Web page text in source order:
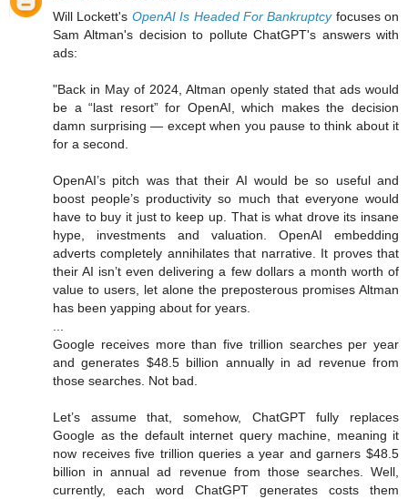
Will Lockett's OpenAI Is Headed For Bankruptcyfocuses on
Sam Altman's decision to pollute ChatGPT's answers with
ads:
"Back in May of 2024, Altman openly stated that ads would
be a “last resort” for OpenAI, which makes the decision
damn surprising — except when you pause to think about it
for a second.
OpenAI’s pitch was that their AI would be so useful and
boost people’s productivity so much that everyone would
have to buy it just to keep up. That is what drove its insane
hype, investments and valuation. OpenAI embedding
adverts completely annihilates that narrative. It proves that
their AI isn’t even delivering a few dollars a month worth of
value to users, let alone the preposterous promises Altman
has been yapping about for years.
...
Google receives more than five trillion searches per year
and generates $48.5 billion annually in ad revenue from
those searches. Not bad.
Let’s assume that, somehow, ChatGPT fully replaces
Google as the default internet query machine, meaning it
now receives five trillion queries a year and garners $48.5
billion in annual ad revenue from those searches. Well,
currently, each word ChatGPT generates costs them